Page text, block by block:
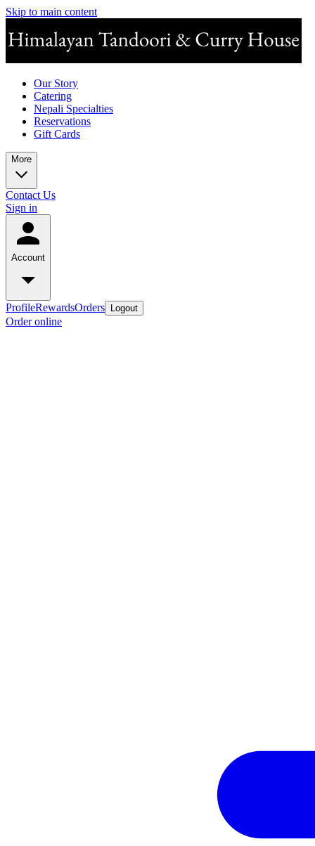
Skip to main content
Our Story
Catering
Nepali Specialties
Reservations
Gift Cards
More
Contact Us
Sign in
Account
ProfileRewardsOrders Logout
Order online